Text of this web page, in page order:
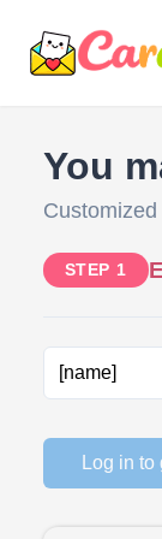
You
STEP 1
Log in to